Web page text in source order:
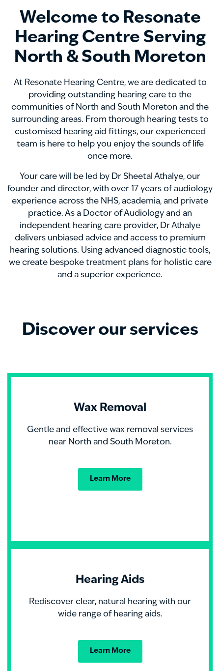
Welcome to Resonate
Hearing Centre Serving
North & South Moreton
At Resonate Hearing Centre, we are dedicated to
providing outstanding hearing care to the
communities of North and South Moreton and the
surrounding areas. From thorough hearing tests to
customised hearing aid fittings, our experienced
team is here to help you enjoy the sounds of life
once more.
Your care will be led by Dr Sheetal Athalye, our
founder and director, with over 17 years of audiology
experience across the NHS, academia, and private
practice. As a Doctor of Audiology and an
independent hearing care provider, Dr Athalye
delivers unbiased advice and access to premium
hearing solutions. Using advanced diagnostic tools,
we create bespoke treatment plans for holistic care
and a superior experience.
Discover our services
Wax Removal
Gentle and effective wax removal services
near North and South Moreton.
Learn More
Hearing Aids
Rediscover clear, natural hearing with our
wide range of hearing aids.
Learn More